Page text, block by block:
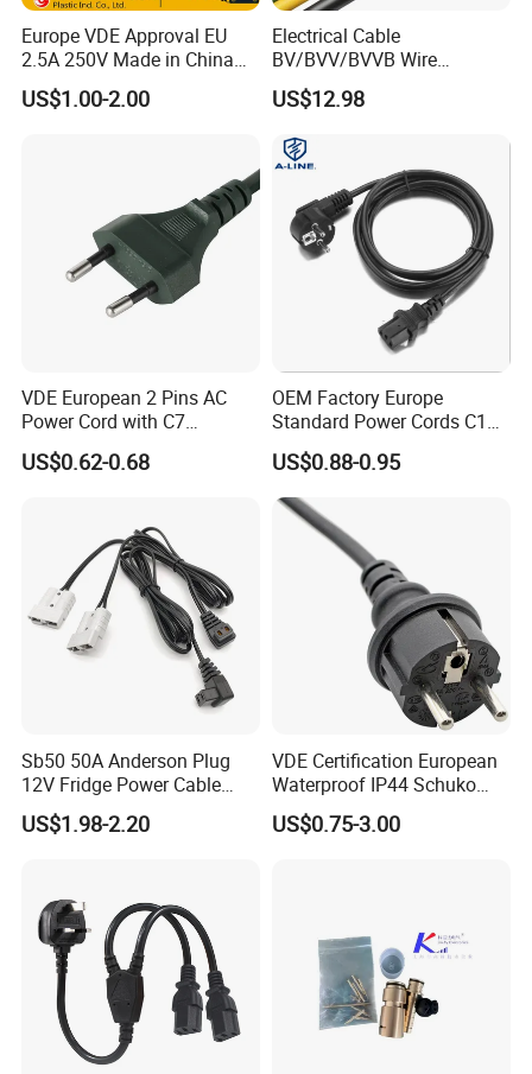
Europe VDE Approval EU
2.5A 250V Made in China
C7 Connector AC Power
Plug
US$1.00-2.00
Electrical Cable
BV/BVV/BVVB Wire
Single/Twin/Flat Power
Cable RV/Rvv/Rvvb House
Electrical Wire
US$12.98
VDE European 2 Pins AC
Power Cord with C7
Connector
US$0.62-0.68
OEM Factory Europe
Standard Power Cords C13
Connector with VDE
Approval
US$0.88-0.95
Sb50 50A Anderson Plug
12V Fridge Power Cable
Cord for Portable
Refrigerator
US$1.98-2.20
VDE Certification European
Waterproof IP44 Schuko
Cee7/7 Plug of Three Core
Power Cord
US$0.75-3.00